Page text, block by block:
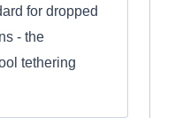
for dropped
- the
tethering